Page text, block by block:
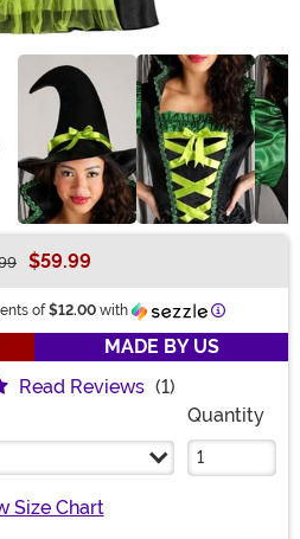
$59.99
of $12.00 with Information
MADE BY US
Read Reviews (1)
Quantity
Size Chart